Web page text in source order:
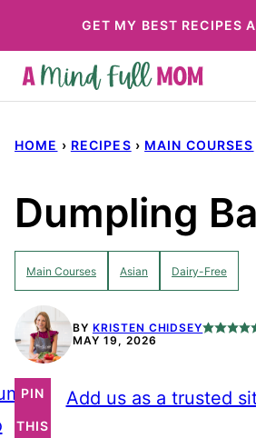
to
content
GET MY BEST RECIPES
HOME › RECIPES › MAIN COURSES
Dumpling
Main Courses Asian Dairy-Free
BY KRISTEN CHIDSEY
MAY 19, 2026
PIN
THIS
Add us as a trusted